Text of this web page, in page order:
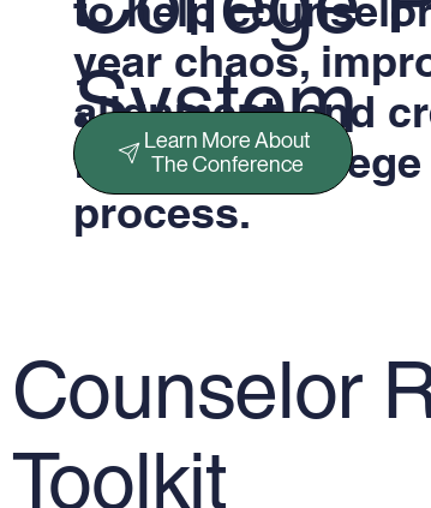
System
to help
year chaos,
alignment, and
four-year
process.
Learn More About
The Conference
Counselor
Toolkit